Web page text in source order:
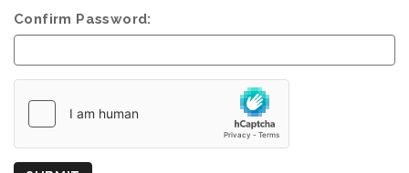
Confirm Password:
Origin